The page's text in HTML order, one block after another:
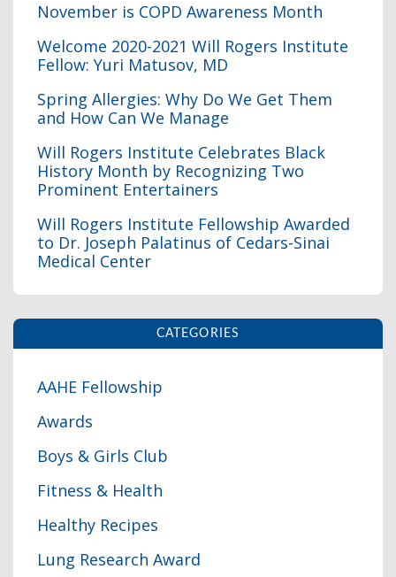
November is COPD Awareness Month
Welcome 2020-2021 Will Rogers Institute
Fellow: Yuri Matusov, MD
Spring Allergies: Why Do We Get Them
and How Can We Manage
Will Rogers Institute Celebrates Black
History Month by Recognizing Two
Prominent Entertainers
Will Rogers Institute Fellowship Awarded
to Dr. Joseph Palatinus of Cedars-Sinai
Medical Center
CATEGORIES
AAHE Fellowship
Awards
Boys & Girls Club
Fitness & Health
Healthy Recipes
Lung Research Award